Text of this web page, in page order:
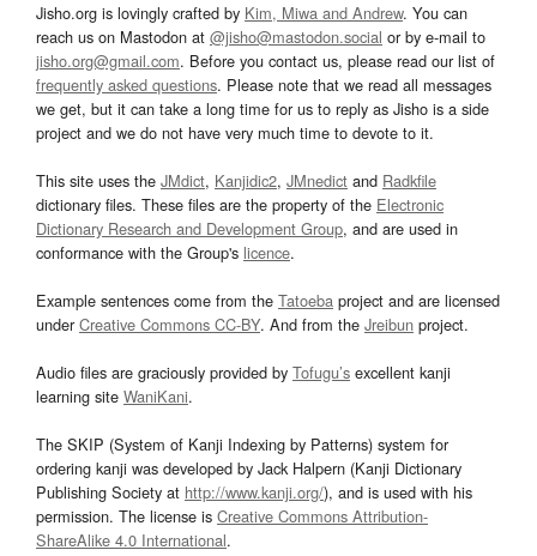
Jisho.org is lovingly crafted by Kim, Miwa and Andrew. You can
reach us on Mastodon at @jisho@mastodon.social or by e-mail to
jisho.org@gmail.com. Before you contact us, please read our list of
frequently asked questions. Please note that we read all messages
we get, but it can take a long time for us to reply as Jisho is a side
project and we do not have very much time to devote to it.
This site uses the JMdict, Kanjidic2, JMnedict and Radkfile
dictionary files. These files are the property of the Electronic
Dictionary Research and Development Group, and are used in
conformance with the Group's licence.
Example sentences come from the Tatoeba project and are licensed
underCreative Commons CC-BY. And from the Jreibun project.
Audio files are graciously provided by Tofugu’s excellent kanji
learning site WaniKani.
The SKIP (System of Kanji Indexing by Patterns) system for
ordering kanji was developed by Jack Halpern (Kanji Dictionary
Publishing Society at http://www.kanji.org/), and is used with his
permission. The license is Creative Commons Attribution-
ShareAlike 4.0 International.